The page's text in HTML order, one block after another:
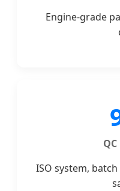
Engine-grade
ISO system,